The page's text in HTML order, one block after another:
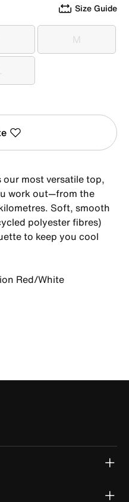
Size Guide
M
M
our most versatile top,
work out—from the
Soft, smooth
polyester fibres)
to keep you cool
Red/White